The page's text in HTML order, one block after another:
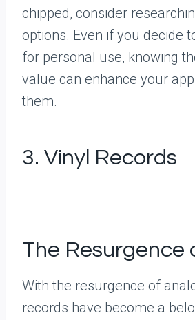
chipped, consider
options. Even if you decide
for personal use, knowing
value can enhance your
them.
3. Vinyl Records
The Resurgence
With the resurgence of
records have become a